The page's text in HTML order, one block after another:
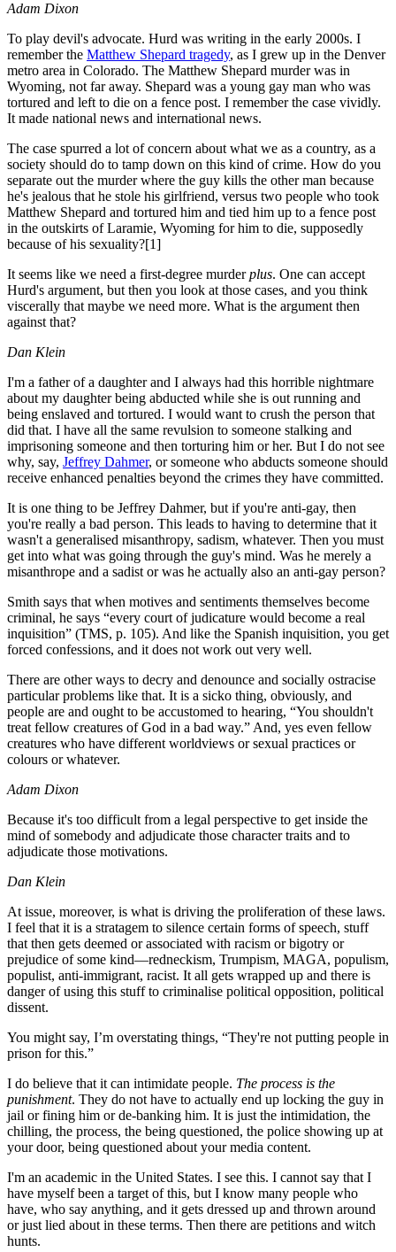
Adam Dixon
To play devil's advocate. Hurd was writing in the early 2000s. I
remember the Matthew Shepard tragedy, as I grew up in the Denver
metro area in Colorado. The Matthew Shepard murder was in
Wyoming, not far away. Shepard was a young gay man who was
tortured and left to die on a fence post. I remember the case vividly.
It made national news and international news.
The case spurred a lot of concern about what we as a country, as a
society should do to tamp down on this kind of crime. How do you
separate out the murder where the guy kills the other man because
he's jealous that he stole his girlfriend, versus two people who took
Matthew Shepard and tortured him and tied him up to a fence post
in the outskirts of Laramie, Wyoming for him to die, supposedly
because of his sexuality?[1]
It seems like we need a first-degree murderplus. One can accept
Hurd's argument, but then you look at those cases, and you think
viscerally that maybe we need more. What is the argument then
against that?
Dan Klein
I'm a father of a daughter and I always had this horrible nightmare
about my daughter being abducted while she is out running and
being enslaved and tortured. I would want to crush the person that
did that. I have all the same revulsion to someone stalking and
imprisoning someone and then torturing him or her. But I do not see
why, say, Jeffrey Dahmer, or someone who abducts someone should
receive enhanced penalties beyond the crimes they have committed.
It is one thing to be Jeffrey Dahmer, but if you're anti-gay, then
you're really a bad person. This leads to having to determine that it
wasn't a generalised misanthropy, sadism, whatever. Then you must
get into what was going through the guy's mind. Was he merely a
misanthrope and a sadist or was he actually also an anti-gay person?
Smith says that when motives and sentiments themselves become
criminal, he says “every court of judicature would become a real
inquisition” (TMS, p. 105). And like the Spanish inquisition, you get
forced confessions, and it does not work out very well.
There are other ways to decry and denounce and socially ostracise
particular problems like that. It is a sicko thing, obviously, and
people are and ought to be accustomed to hearing, “You shouldn't
treat fellow creatures of God in a bad way.” And, yes even fellow
creatures who have different worldviews or sexual practices or
colours or whatever.
Adam Dixon
Because it's too difficult from a legal perspective to get inside the
mind of somebody and adjudicate those character traits and to
adjudicate those motivations.
Dan Klein
At issue, moreover, is what is driving the proliferation of these laws.
I feel that it is a stratagem to silence certain forms of speech, stuff
that then gets deemed or associated with racism or bigotry or
prejudice of some kind—redneckism, Trumpism, MAGA, populism,
populist, anti-immigrant, racist. It all gets wrapped up and there is
danger of using this stuff to criminalise political opposition, political
dissent.
You might say, I’m overstating things, “They're not putting people in
prison for this.”
I do believe that it can intimidate people. The process is the
punishment. They do not have to actually end up locking the guy in
jail or fining him or de-banking him. It is just the intimidation, the
chilling, the process, the being questioned, the police showing up at
your door, being questioned about your media content.
I'm an academic in the United States. I see this. I cannot say that I
have myself been a target of this, but I know many people who
have, who say anything, and it gets dressed up and thrown around
or just lied about in these terms. Then there are petitions and witch
hunts.